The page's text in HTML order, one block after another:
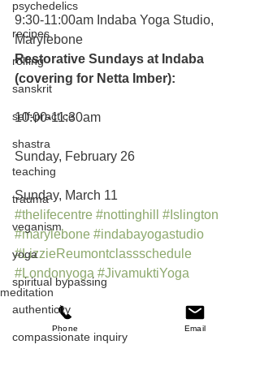
psychedelics
recipes
rolfing
sanskrit
self-practice
shastra
teaching
trauma
veganism
yoga
spiritual bypassing
authenticity
compassionate inquiry
9:30-11:00am Indaba Yoga Studio,
Marylebone
Restorative Sundays at Indaba
(covering for Netta Imber):
10:00-11:30am
Sunday, February 26
Sunday, March 11
#thelifecentre #nottinghill
#Islington
#marylebone #indabayogastudio
#LizzieReumontclassschedule
#Londonyoga #JivamuktiYoga
meditation
asana
Phone Email